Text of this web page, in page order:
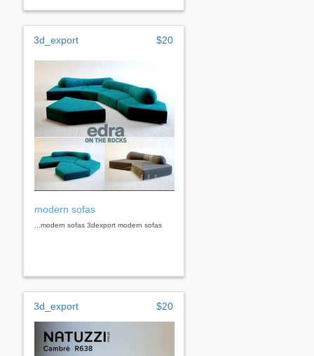
3d_export $20
modern sofas
...modern sofas 3dexport modern sofas
3d_export $20